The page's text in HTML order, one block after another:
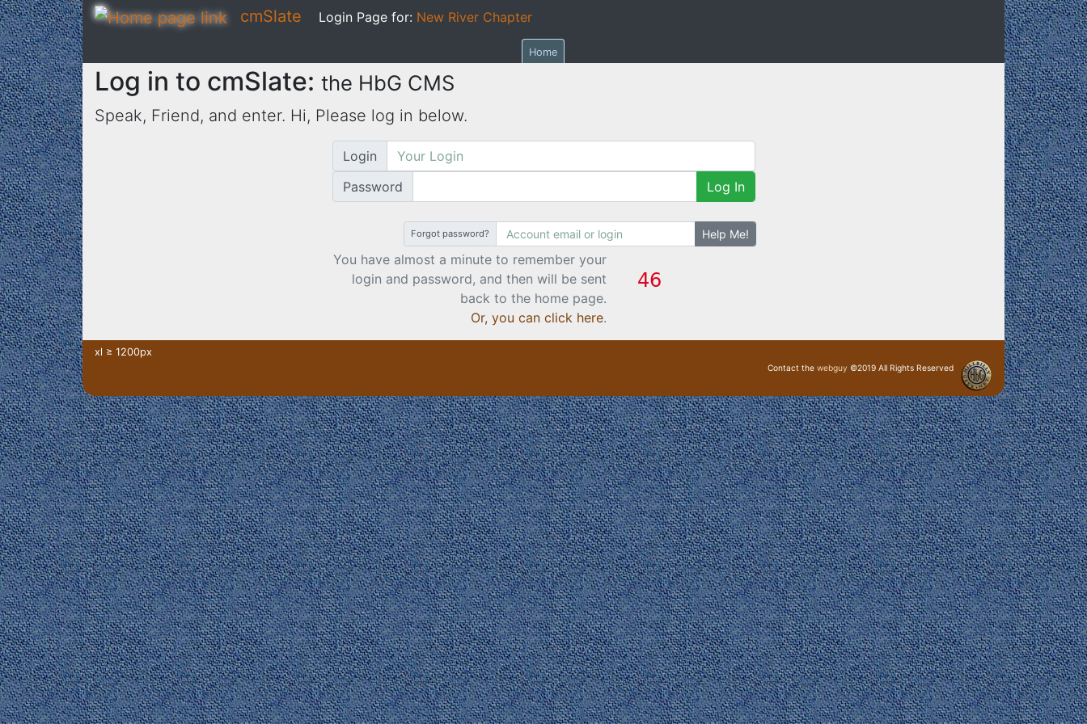
cmSlate Login Page for: New River Chapter
Home
Log in to cmSlate: the HbG CMS
Speak, Friend, and enter. Hi, Please log in below.
Login
Password
Log In
Forgot password? Help Me!
You have almost a minute to remember your
login and password, and then will be sent
back to the home page.
Or, you can click here.
xl ≥ 1200px
Contact the webguy ©2019 All Rights Reserved
· Login ·